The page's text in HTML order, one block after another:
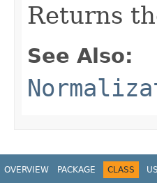
Returns
See Also:
OVERVIEW PACKAGE CLASS